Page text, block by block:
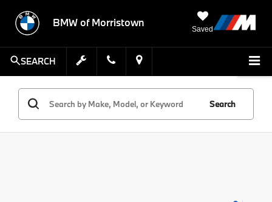
BMW of Morristown
Saved
SEARCH
Search